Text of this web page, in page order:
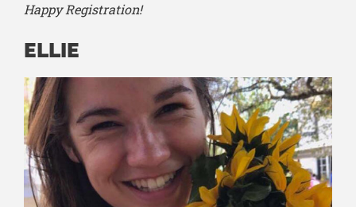
Happy Registration!
ELLIE